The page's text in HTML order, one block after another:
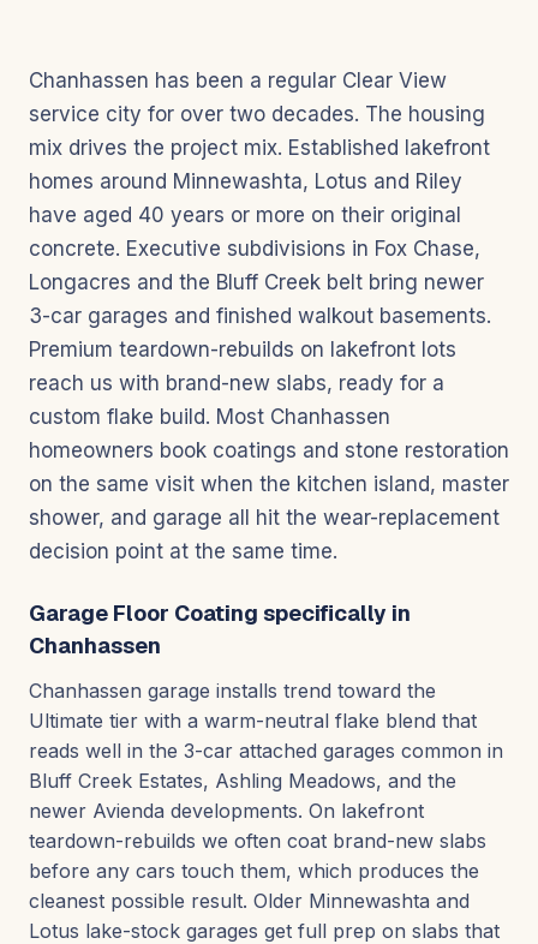
Chanhassen has been a regular Clear View
service city for over two decades. The housing
mix drives the project mix. Established lakefront
homes around Minnewashta, Lotus and Riley
have aged 40 years or more on their original
concrete. Executive subdivisions in Fox Chase,
Longacres and the Bluff Creek belt bring newer
3-car garages and finished walkout basements.
Premium teardown-rebuilds on lakefront lots
reach us with brand-new slabs, ready for a
custom flake build. Most Chanhassen
homeowners book coatings and stone restoration
on the same visit when the kitchen island, master
shower, and garage all hit the wear-replacement
decision point at the same time.
Garage Floor Coating specifically in
Chanhassen
Chanhassen garage installs trend toward the
Ultimate tier with a warm-neutral flake blend that
reads well in the 3-car attached garages common in
Bluff Creek Estates, Ashling Meadows, and the
newer Avienda developments. On lakefront
teardown-rebuilds we often coat brand-new slabs
before any cars touch them, which produces the
cleanest possible result. Older Minnewashta and
Lotus lake-stock garages get full prep on slabs that